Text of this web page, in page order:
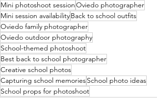
Mini photoshoot sessionOviedo photographer
Mini session availabilityBack to school outfits
Oviedo family photographer
Oviedo outdoor photography
School-themed photoshoot
Best back to school photographer
Creative school photos
Capturing school memoriesSchool photo ideas
School props for photoshoot